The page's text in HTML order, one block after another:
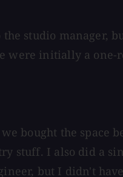
studio
were initially a
bought the
stuff. I also did a
but I didn't